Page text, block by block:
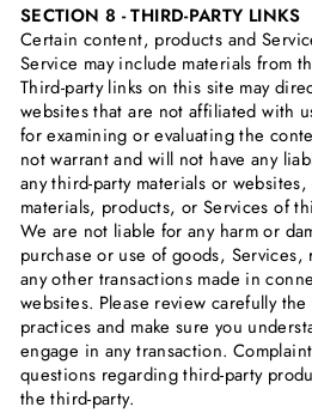
SECTION 8 - THIRD-PARTY LINKS
Certain content, products and
Service may include materials from
Third-party links on this site may
websites that are not affiliated with
for examining or evaluating the
not warrant and will not have any
any third-party materials or
materials, products, or Services of
We are not liable for any harm or
purchase or use of goods,
any other transactions made in
websites. Please review carefully
practices and make sure you
engage in any transaction.
questions regarding third-party
the third-party.